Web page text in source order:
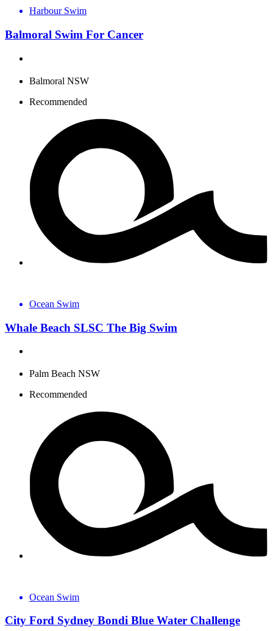
Harbour Swim
Balmoral Swim For Cancer
Balmoral NSW
Recommended
Ocean Swim
Whale Beach SLSC The Big Swim
Palm Beach NSW
Recommended
Ocean Swim
City Ford Sydney Bondi Blue Water Challenge